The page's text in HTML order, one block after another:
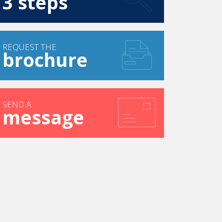
REQUEST THE
brochure
SEND A
message